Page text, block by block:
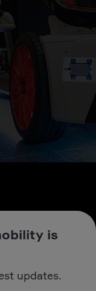
is
updates.